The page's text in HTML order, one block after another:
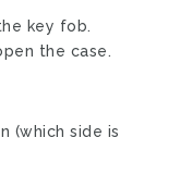
key fob.
the case.
(which side is